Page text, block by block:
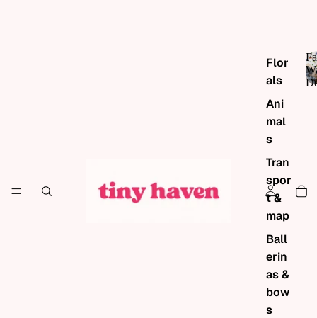
Flor
als
Ani
mal
s
Tran
spor
t &
map
Ball
erin
as &
bow
s